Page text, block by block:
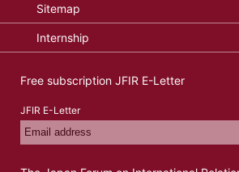
Sitemap
Internship
Free subscription JFIR E-Letter
JFIR E-Letter